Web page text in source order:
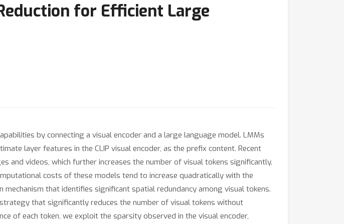
for Efficient Large
by connecting a visual encoder and a large language model. LMMs
layer features in the CLIP visual encoder, as the prefix content. Recent
and videos, which further increases the number of visual tokens significantly.
costs of these models tend to increase quadratically with the
that identifies significant spatial redundancy among visual tokens.
that significantly reduces the number of visual tokens without
of each token, we exploit the sparsity observed in the visual encoder,